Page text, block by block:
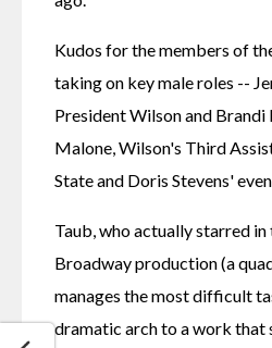
Kudos for the members of
taking on key male roles --
President Wilson and Brandi
Malone, Wilson's Third
State and Doris Stevens'
Taub, who actually starred
Broadway production (a
manages the most difficult
dramatic arch to a work